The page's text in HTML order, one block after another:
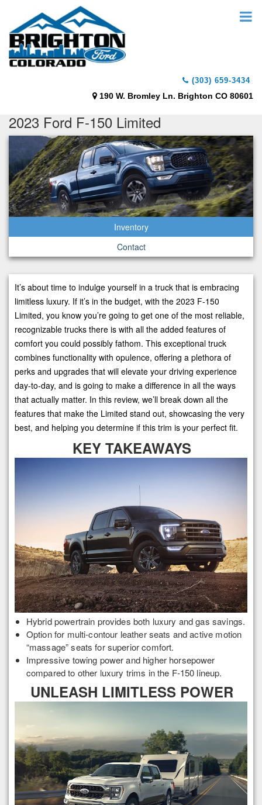
(303) 659-3434
190 W. Bromley Ln. Brighton CO 80601
2023 Ford F-150 Limited
Inventory
Contact
It’s about time to indulge yourself in a truck that is embracing
limitless luxury. If it’s in the budget, with the 2023 F-150
Limited, you know you’re going to get one of the most reliable,
recognizable trucks there is with all the added features of
comfort you could possibly fathom. This exceptional truck
combines functionality with opulence, offering a plethora of
perks and upgrades that will elevate your driving experience
day-to-day, and is going to make a difference in all the ways
that actually matter. In this review, we’ll break down all the
features that make the Limited stand out, showcasing the very
best, and helping you determine if this trim is your perfect fit.
KEY TAKEAWAYS
Hybrid powertrain provides both luxury and gas savings.
Option for multi-contour leather seats and active motion
“massage” seats for superior comfort.
Impressive towing power and higher horsepower
compared to other luxury trims in the F-150 lineup.
UNLEASH LIMITLESS POWER